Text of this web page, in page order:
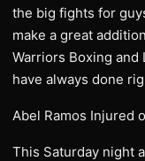
the big fights for
make a great
Warriors Boxing and
have always done
Abel Ramos Injured
This Saturday night